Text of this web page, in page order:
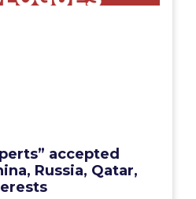
accepted
Russia, Qatar,